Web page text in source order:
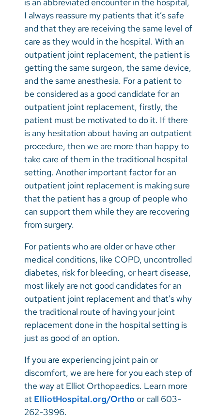
I always reassure my patients that it’s safe
and that they are receiving the same level of
care as they would in the hospital. With an
outpatient joint replacement, the patient is
getting the same surgeon, the same device,
and the same anesthesia. For a patient to
be considered as a good candidate for an
outpatient joint replacement, firstly, the
patient must be motivated to do it. If there
is any hesitation about having an outpatient
procedure, then we are more than happy to
take care of them in the traditional hospital
setting. Another important factor for an
outpatient joint replacement is making sure
that the patient has a group of people who
can support them while they are recovering
from surgery.
For patients who are older or have other
medical conditions, like COPD, uncontrolled
diabetes, risk for bleeding, or heart disease,
most likely are not good candidates for an
outpatient joint replacement and that’s why
the traditional route of having your joint
replacement done in the hospital setting is
just as good of an option.
If you are experiencing joint pain or
discomfort, we are here for you each step of
the way at Elliot Orthopaedics. Learn more
at ElliotHospital.org/Ortho or call 603-
262-3996.